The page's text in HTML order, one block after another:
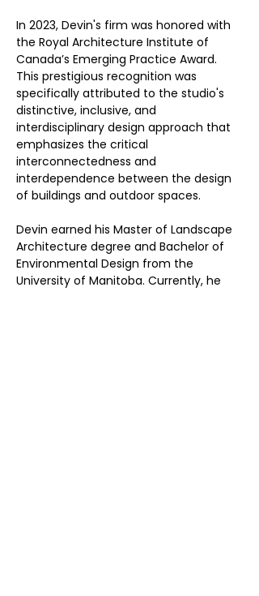
In 2023, Devin's firm was honored with
the Royal Architecture Institute of
Canada’s Emerging Practice Award.
This prestigious recognition was
specifically attributed to the studio's
distinctive, inclusive, and
interdisciplinary design approach that
emphasizes the critical
interconnectedness and
interdependence between the design
of buildings and outdoor spaces.
Devin earned his Master of Landscape
Architecture degree and Bachelor of
Environmental Design from the
University of Manitoba. Currently, he